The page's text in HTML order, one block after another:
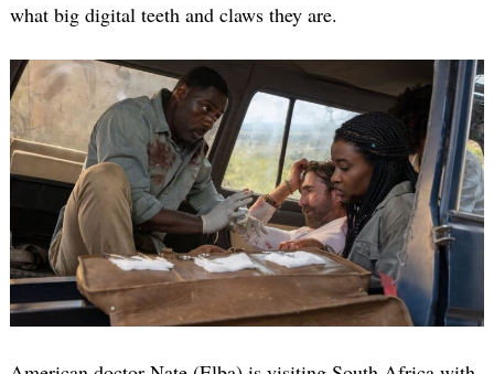
what big digital teeth and claws they are.